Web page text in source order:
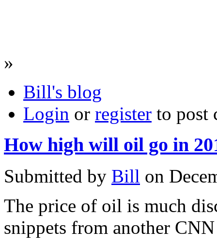
»
Bill's blog
Login or register to post
How high will oil go in
Submitted by Bill on
The price of oil is much
snippets from another